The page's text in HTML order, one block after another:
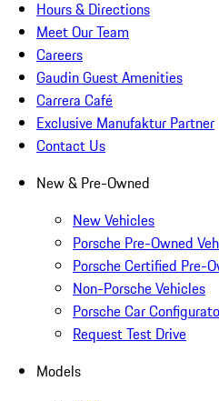
Hours & Directions
Meet Our Team
Careers
Gaudin Guest Amenities
Carrera Café
Exclusive Manufaktur Partner
Contact Us
New & Pre-Owned
New Vehicles
Porsche Pre-Owned
Porsche Certified Pre-
Non-Porsche Vehicles
Porsche Car
Request Test Drive
Models